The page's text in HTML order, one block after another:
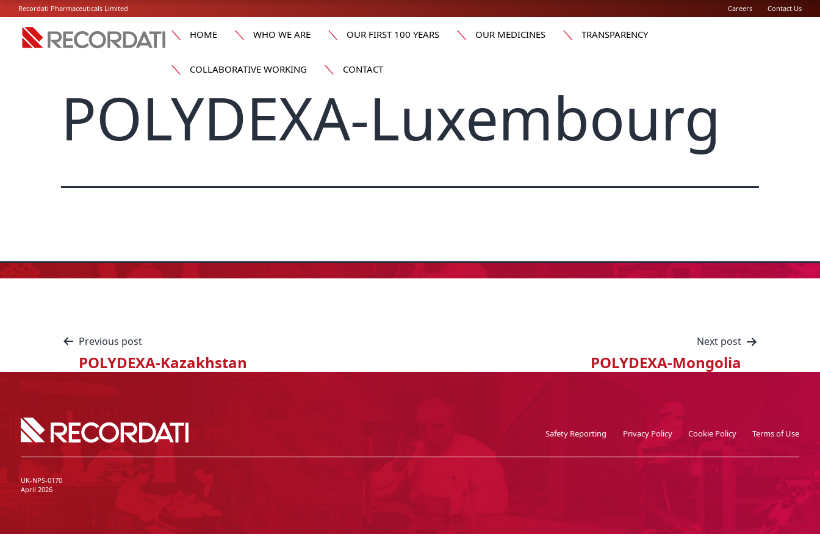
Recordati Pharmaceuticals Limited Careers Contact Us
HOME WHO WE ARE OUR FIRST 100 YEARS OUR MEDICINES TRANSPARENCY
COLLABORATIVE WORKING CONTACT
POLYDEXA-Luxembourg
Previous post
POLYDEXA-Kazakhstan
Next post
POLYDEXA-Mongolia
Safety Reporting Privacy Policy Cookie Policy Terms of Use
UK-NPS-0170
April 2026